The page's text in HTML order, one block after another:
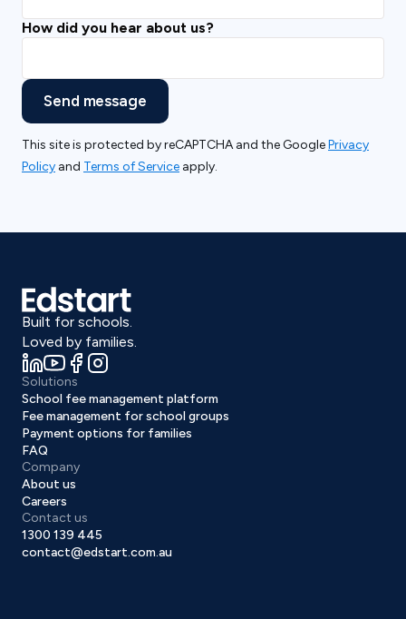
How did you hear about us?
Send message
This site is protected by reCAPTCHA and the GooglePrivacy
Policy and Terms of Service apply.
Built for schools.
Loved by families.
Solutions
School fee management platform
Fee management for school groups
Payment options for families
FAQ
Company
About us
Careers
Contact us
1300 139 445
contact@edstart.com.au